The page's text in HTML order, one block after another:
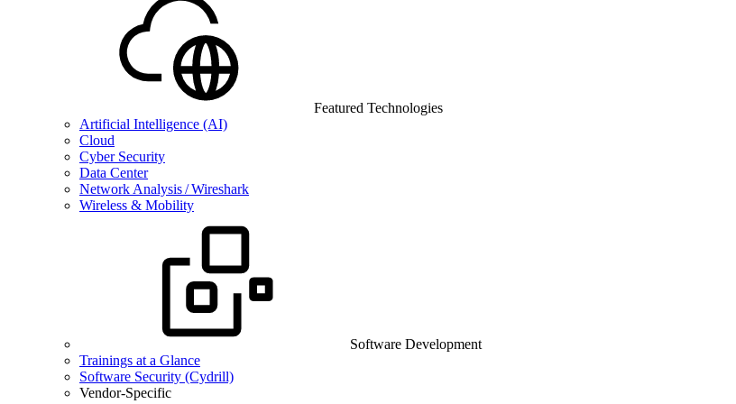
Featured Technologies
Artificial Intelligence (AI)
Cloud
Cyber Security
Data Center
Network Analysis / Wireshark
Wireless & Mobility
Software Development
Trainings at a Glance
Software Security (Cydrill)
Vendor-Specific